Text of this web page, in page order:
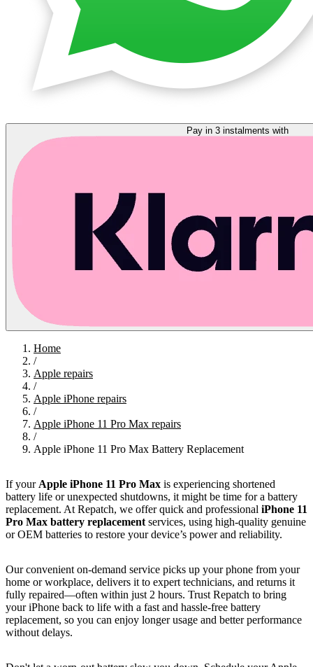
Home
/
Apple repairs
/
Apple iPhone repairs
/
Apple iPhone 11 Pro Max repairs
/
Apple iPhone 11 Pro Max Battery Replacement
If your Apple iPhone 11 Pro Max is experiencing shortened
battery life or unexpected shutdowns, it might be time for a battery
replacement. At Repatch, we offer quick and professional iPhone 11
Pro Max battery replacement services, using high-quality genuine
or OEM batteries to restore your device’s power and reliability.
Our convenient on-demand service picks up your phone from your
home or workplace, delivers it to expert technicians, and returns it
fully repaired—often within just 2 hours. Trust Repatch to bring
your iPhone back to life with a fast and hassle-free battery
replacement, so you can enjoy longer usage and better performance
without delays.